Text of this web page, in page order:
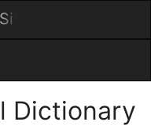
Main
Dictionary